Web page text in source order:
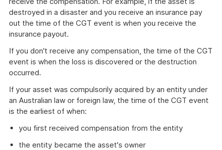
destroyed in a disaster and you receive an insurance pay
out the time of the CGT event is when you receive the
insurance payout.
If you don't receive any compensation, the time of the CGT
event is when the loss is discovered or the destruction
occurred.
If your asset was compulsorily acquired by an entity under
an Australian law or foreign law, the time of the CGT event
is the earliest of when:
you first received compensation from the entity
the entity became the asset's owner